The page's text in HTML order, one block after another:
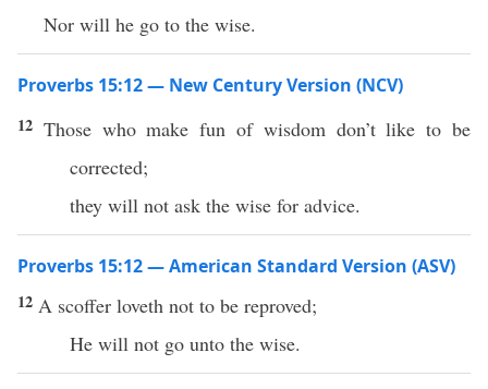
Nor will he go to the wise.
Proverbs 15:12 — New Century Version (NCV)
12 Those who make fun of wisdom don’t like to be
corrected;
they will not ask the wise for advice.
Proverbs 15:12 — American Standard Version (ASV)
12 A scoffer loveth not to be reproved;
He will not go unto the wise.